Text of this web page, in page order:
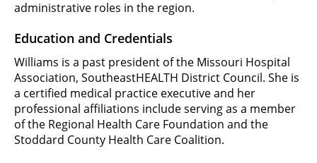
administrative roles in the region.
Education and Credentials
Williams is a past president of the Missouri Hospital
Association, SoutheastHEALTH District Council. She is
a certified medical practice executive and her
professional affiliations include serving as a member
of the Regional Health Care Foundation and the
Stoddard County Health Care Coalition.